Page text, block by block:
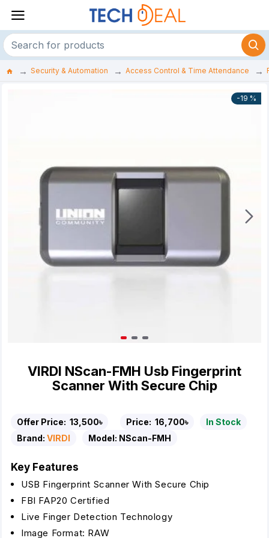
Security & Automation Access Control & Time Attendance
-19 %
VIRDI NScan-FMH Usb Fingerprint
Scanner With Secure Chip
Offer Price: 13,500৳ Price: 16,700৳
In Stock
Brand: VIRDI Model: NScan-FMH
Key Features
USB Fingerprint Scanner With Secure Chip
FBI FAP20 Certified
Live Finger Detection Technology
Image Format: RAW